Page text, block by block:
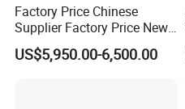
Factory Price Chinese
Supplier Factory Price New
Design China Green Color
2ton 2.5ton 3ton Lift Height
US$5,950.00-6,500.00